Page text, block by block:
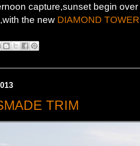
capture,sunset begin
,with the new DIAMOND TOWER
TRIM